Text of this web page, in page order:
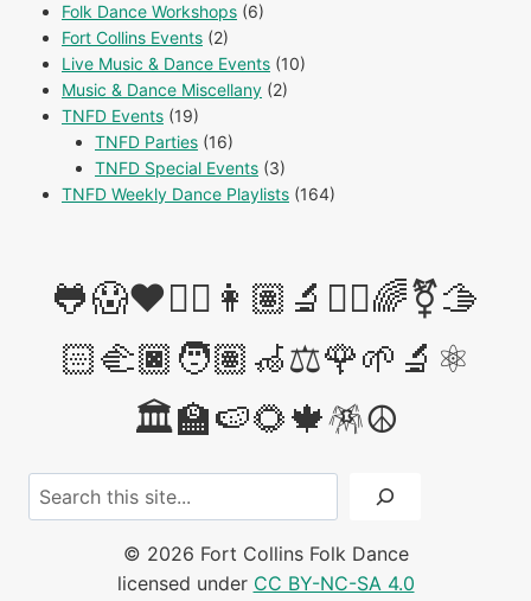
Folk Dance Workshops (6)
Fort Collins Events (2)
Live Music & Dance Events (10)
Music & Dance Miscellany (2)
TNFD Events (19)
TNFD Parties (16)
TNFD Special Events (3)
TNFD Weekly Dance Playlists (164)
🐸😱❤️✊🏽👩🏽‍🔬👩‍⚖️🌈⚧️🫱
🏻‍🫲🏿🧑🏽‍🦽⚖️🌹🌱🔬⚛️
🏛️🏫🍉🌻🍁🪅☮️
© 2026 Fort Collins Folk Dance
licensed under CC BY-NC-SA 4.0